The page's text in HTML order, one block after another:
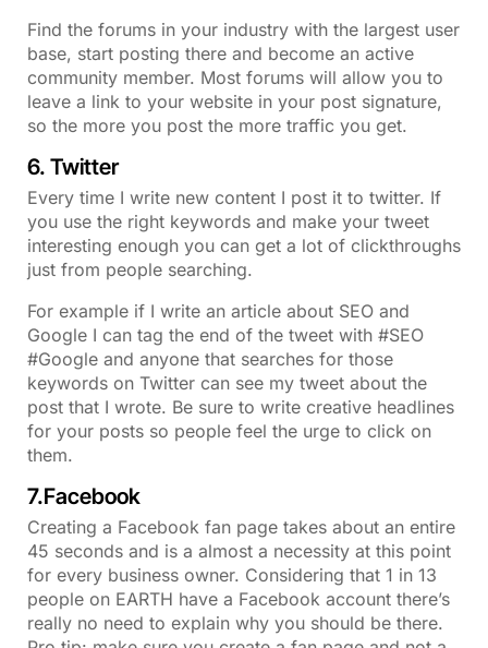
Find the forums in your industry with the largest user
base, start posting there and become an active
community member. Most forums will allow you to
leave a link to your website in your post signature,
so the more you post the more traffic you get.
6. Twitter
Every time I write new content I post it to twitter. If
you use the right keywords and make your tweet
interesting enough you can get a lot of clickthroughs
just from people searching.
For example if I write an article about SEO and
Google I can tag the end of the tweet with #SEO
#Google and anyone that searches for those
keywords on Twitter can see my tweet about the
post that I wrote. Be sure to write creative headlines
for your posts so people feel the urge to click on
them.
7.Facebook
Creating a Facebook fan page takes about an entire
45 seconds and is a almost a necessity at this point
for every business owner. Considering that 1 in 13
people on EARTH have a Facebook account there’s
really no need to explain why you should be there.